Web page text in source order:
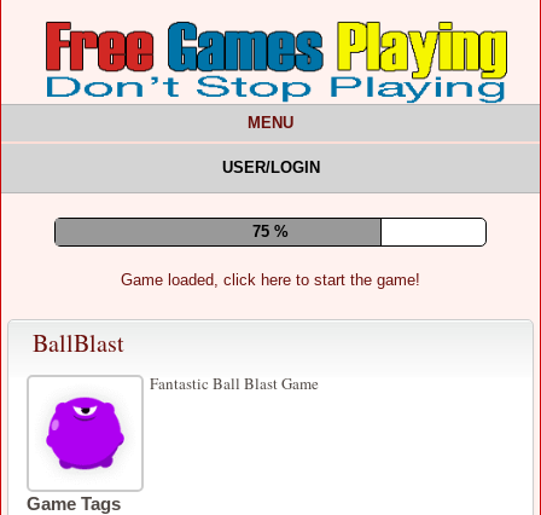
MENU
USER/LOGIN
79 %
Game loaded, click here to start the game!
BallBlast
Fantastic Ball Blast Game
Game Tags